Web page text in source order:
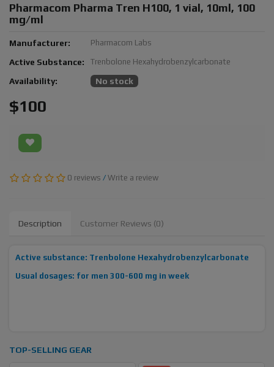
Pharmacom Pharma Tren H100, 1 vial, 10ml, 100
mg/ml
Manufacturer: Pharmacom Labs
Active Substance: Trenbolone Hexahydrobenzylcarbonate
Availability: No stock
$100
0 reviews / Write a review
Description Customer Reviews (0)
Active substance: Trenbolone Hexahydrobenzylcarbonate
Usual dosages: for men 300-600 mg in week
TOP-SELLING GEAR